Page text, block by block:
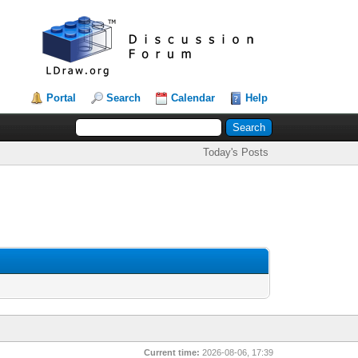
Portal Search Calendar Help
Today's Posts
Current time: 2026-08-06, 17:39